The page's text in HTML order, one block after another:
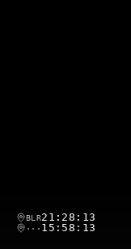
BLR21:28:14
··· 15:58:14